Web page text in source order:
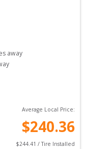
away
Average Local Price:
$240.36
$244.41 / Tire Installed